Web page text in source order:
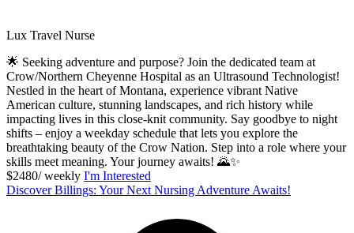
Lux Travel Nurse
🌟 Seeking adventure and purpose? Join the dedicated team at
Crow/Northern Cheyenne Hospital as an Ultrasound Technologist!
Nestled in the heart of Montana, experience vibrant Native
American culture, stunning landscapes, and rich history while
impacting lives in this close-knit community. Say goodbye to night
shifts – enjoy a weekday schedule that lets you explore the
breathtaking beauty of the Crow Nation. Step into a role where your
skills meet meaning. Your journey awaits! 🌄✨
$2480/ weekly I'm Interested
Discover Billings: Your Next Nursing Adventure Awaits!